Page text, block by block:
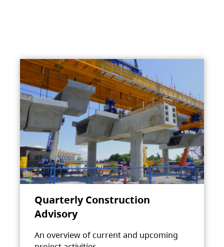
Quarterly Construction
Advisory
An overview of current and upcoming